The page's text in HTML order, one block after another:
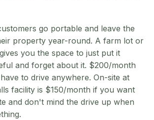
go portable and leave the
property year-round. A farm lot or
you the space to just put it
and forget about it. $200/month
to drive anywhere. On-site at
facility is $150/month if you want
and don't mind the drive up when